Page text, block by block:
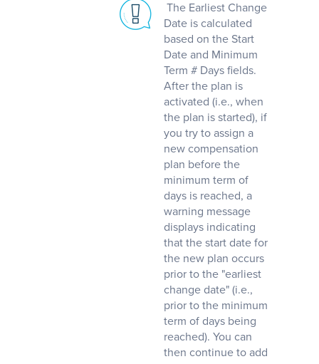
The Earliest Change
Date is calculated
based on the Start
Date and Minimum
Term # Days fields.
After the plan is
activated (i.e., when
the plan is started), if
you try to assign a
new compensation
plan before the
minimum term of
days is reached, a
warning message
displays indicating
that the start date for
the new plan occurs
prior to the "earliest
change date" (i.e.,
prior to the minimum
term of days being
reached). You can
then continue to add